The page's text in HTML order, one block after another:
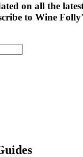
on all the
to Wine